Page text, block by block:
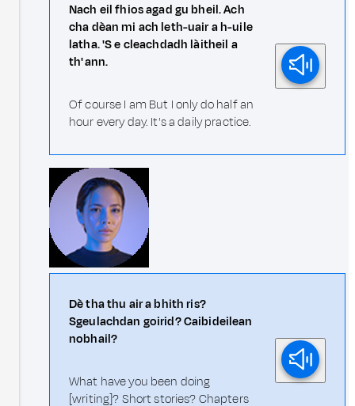
Nach eil fhios agad gu bheil. Ach
cha dèan mi ach leth-uair a h-uile
latha. 'S e cleachdadh làitheil a
th' ann.
Of course I am But I only do half an
hour every day. It's a daily practice.
Dè tha thu air a bhith ris?
Sgeulachdan goirid? Caibideilean
nobhail?
What have you been doing
[writing]? Short stories? Chapters